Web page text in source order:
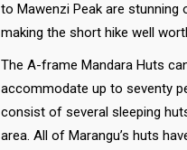
to Mawenzi Peak are stunning
making the short hike well
The A-frame Mandara Huts
accommodate up to seventy
consist of several sleeping
area. All of Marangu’s huts